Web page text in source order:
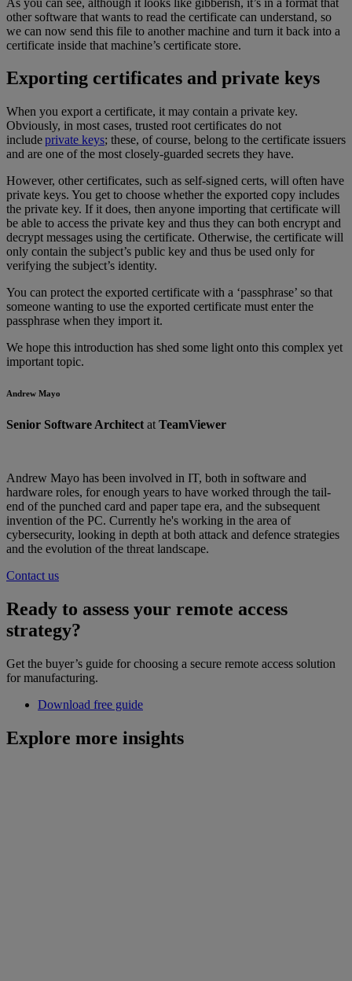
other software that wants to read the certificate can understand, so
we can now send this file to another machine and turn it back into a
certificate inside that machine’s certificate store.
Exporting certificates and private keys
When you export a certificate, it may contain a private key.
Obviously, in most cases, trusted root certificates do not
includeprivate keys; these, of course, belong to the certificate issuers
and are one of the most closely-guarded secrets they have.
However, other certificates, such as self-signed certs, will often have
private keys. You get to choose whether the exported copy includes
the private key. If it does, then anyone importing that certificate will
be able to access the private key and thus they can both encrypt and
decrypt messages using the certificate. Otherwise, the certificate will
only contain the subject’s public key and thus be used only for
verifying the subject’s identity.
You can protect the exported certificate with a ‘passphrase’ so that
someone wanting to use the exported certificate must enter the
passphrase when they import it.
We hope this introduction has shed some light onto this complex yet
important topic.
Andrew Mayo
Senior Software Architect at TeamViewer
Andrew Mayo has been involved in IT, both in software and
hardware roles, for enough years to have worked through the tail-
end of the punched card and paper tape era, and the subsequent
invention of the PC. Currently he's working in the area of
cybersecurity, looking in depth at both attack and defence strategies
and the evolution of the threat landscape.
Contact us
Ready to assess your remote access
strategy?
Get the buyer’s guide for choosing a secure remote access solution
for manufacturing.
Download free guide
Explore more insights